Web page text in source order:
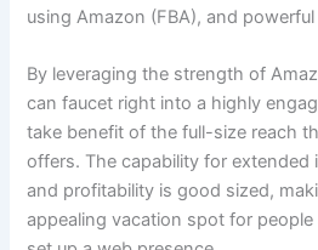
using Amazon (FBA), and
By leveraging the strength of
can faucet right into a highly
take benefit of the full-size reach
offers. The capability for extended
and profitability is good sized,
appealing vacation spot for